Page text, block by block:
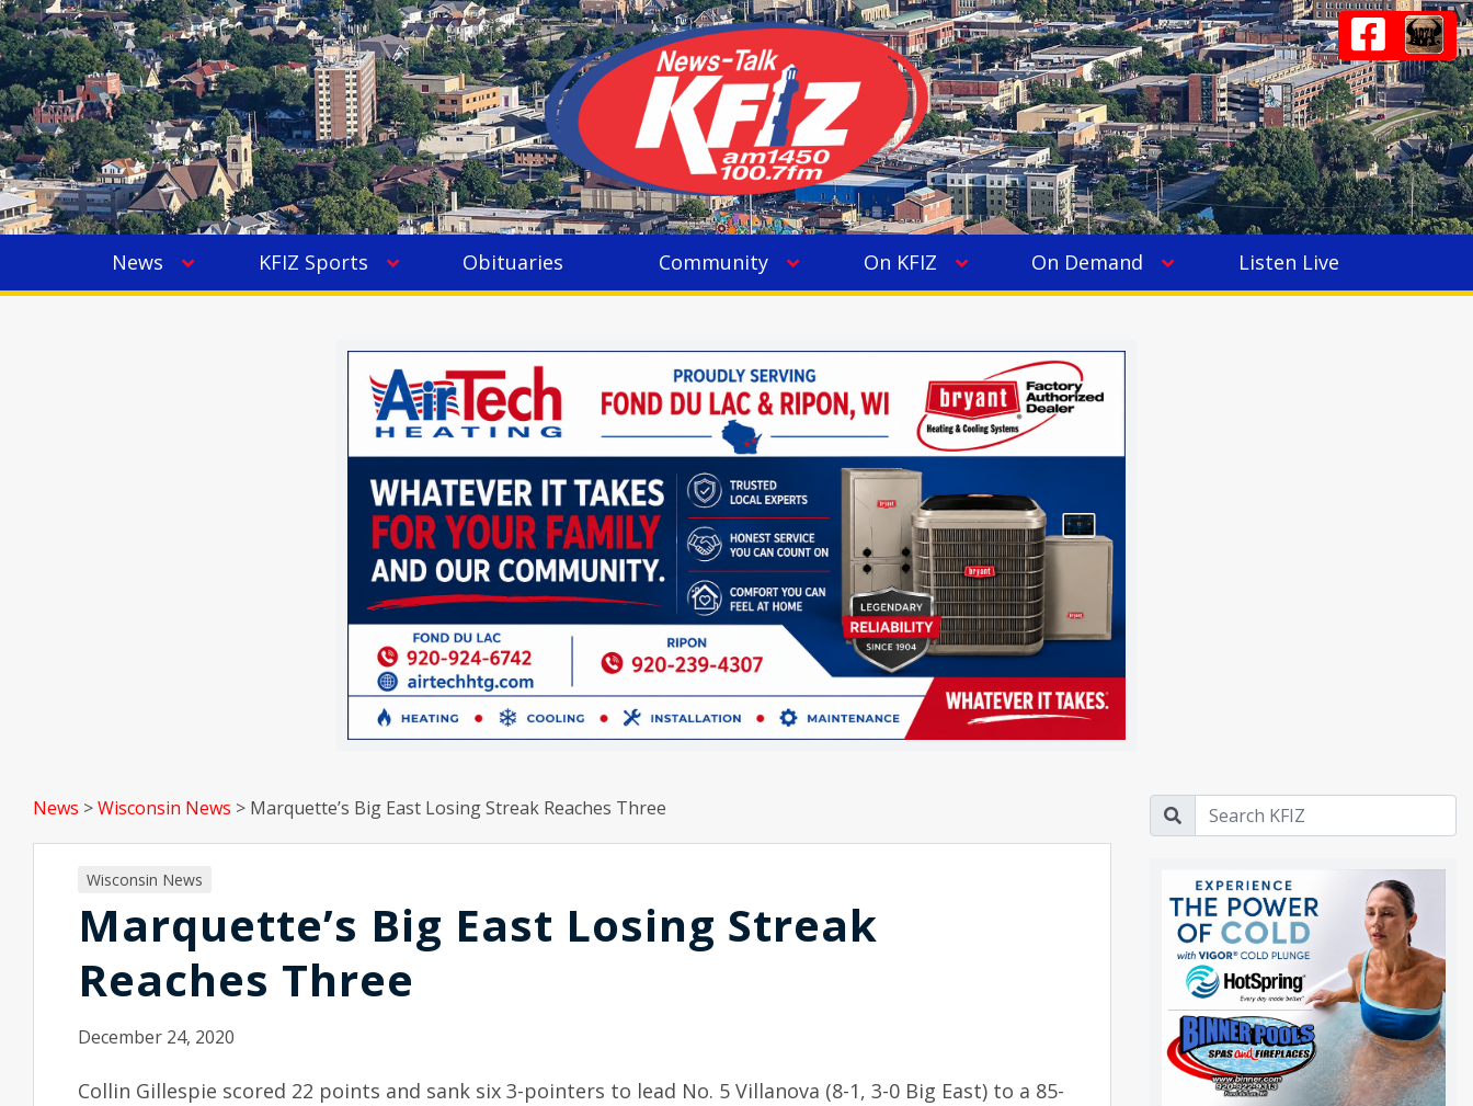
News KFIZ Sports Obituaries Community On KFIZ On Demand Listen Live
News >Wisconsin News > Marquette’s Big East Losing Streak Reaches Three
Wisconsin News
Marquette’s Big East Losing Streak
Reaches Three
December 24, 2020
Collin Gillespie scored 22 points and sank six 3-pointers to lead No. 5 Villanova (8-1, 3-0 Big East) to a 85-